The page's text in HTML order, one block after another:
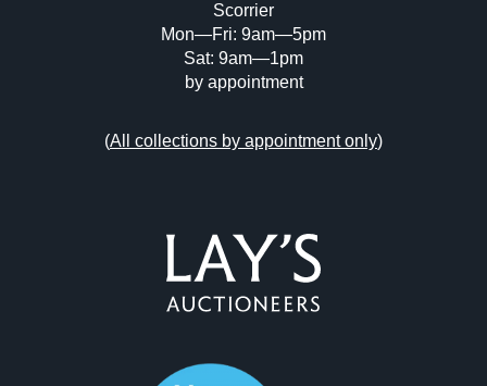
Scorrier
Mon—Fri: 9am—5pm
Sat: 9am—1pm
by appointment
(All collections by appointment only)